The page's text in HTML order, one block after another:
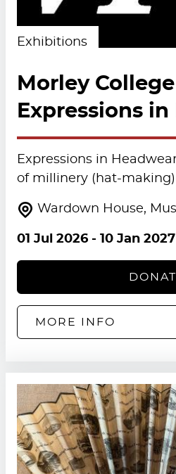
Exhibitions
Morley
Expressions
Expressions in
of millinery (hat-
Wardown House,
01 Jul 2026- 10 Jan 2027
MORE INFO